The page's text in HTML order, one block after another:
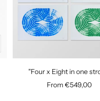
"Four x Eight in one
Sale
From €549,00